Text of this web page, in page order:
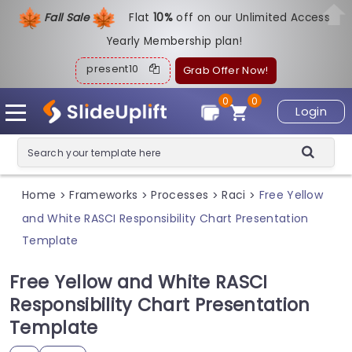
Fall Sale Flat10%off on our Unlimited Access
Yearly Membership plan!
present10 Grab Offer Now!
Login
0
0
Home > Frameworks > Processes > Raci > Free Yellow
and White RASCI Responsibility Chart Presentation
Template
Free Yellow and White RASCI
Responsibility Chart Presentation
Template